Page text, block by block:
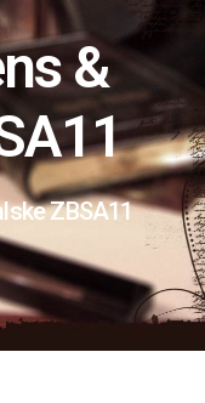
&
ZBSA11